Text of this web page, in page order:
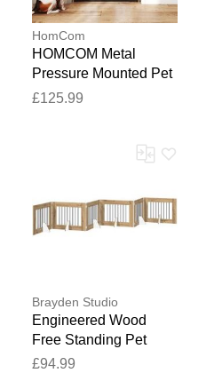
HomCom
HOMCOM Metal
Pressure Mounted Pet
Gate With Door Black
£125.99
Brayden Studio
Engineered Wood
Free Standing Pet
Gate Artisan Oak 60cm
£94.99